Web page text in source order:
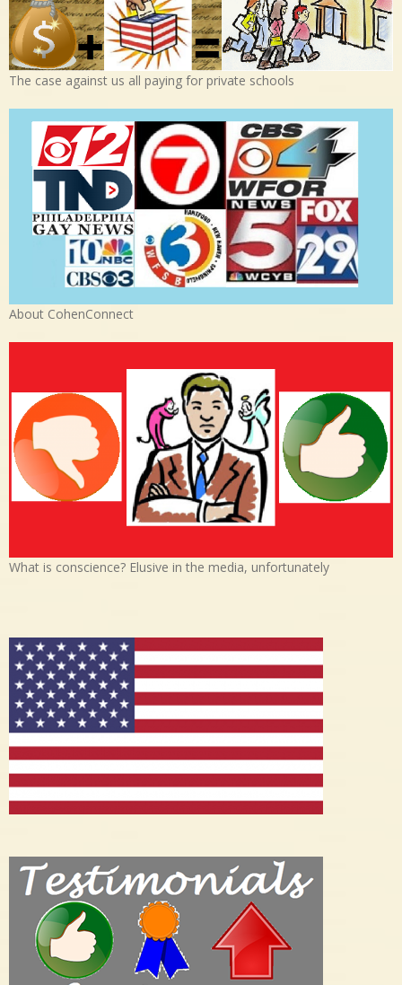
The case against us all paying for private schools
About CohenConnect
What is conscience? Elusive in the media, unfortunately